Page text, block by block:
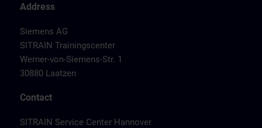
Address
Siemens AG
SITRAIN Trainingscenter
Werner-von-Siemens-Str. 1
30880 Laatzen
Contact
SITRAIN Service Center Hannover